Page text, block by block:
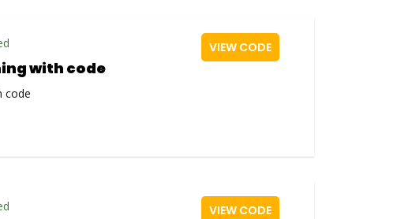
with code
code
VIEW CODE
VIEW CODE